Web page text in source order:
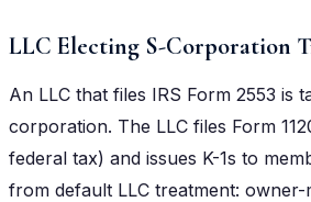
LLC Electing S-Corporation
An LLC that files IRS Form 2553 is
corporation. The LLC files Form
federal tax) and issues K-1s to
from default LLC treatment: owner-